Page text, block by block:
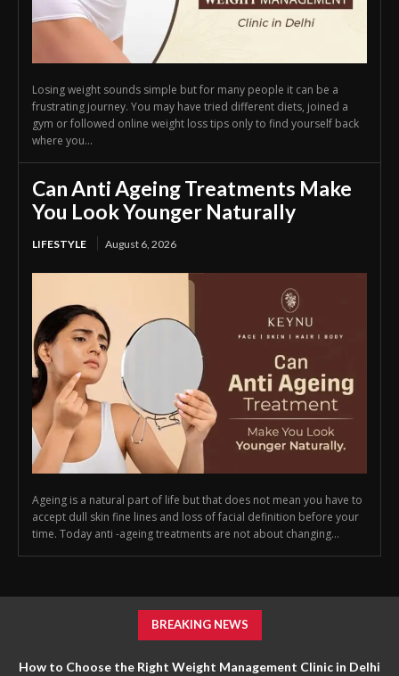
Losing weight sounds simple but for many people it can be a
frustrating journey. You may have tried different diets, joined a
gym or followed online weight loss tips only to find yourself back
where you...
Can Anti Ageing Treatments Make
You Look Younger Naturally
LIFESTYLE August 6, 2026
Ageing is a natural part of life but that does not mean you have to
accept dull skin fine lines and loss of facial definition before your
time. Today anti -ageing treatments are not about changing...
BREAKING NEWS
How to Choose the Right Weight Management Clinic in Delhi